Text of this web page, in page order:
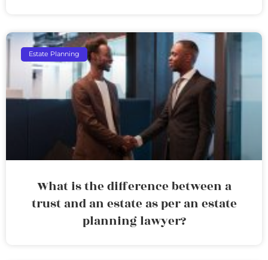
Estate Planning
What is the difference between a
trust and an estate as per an estate
planning lawyer?